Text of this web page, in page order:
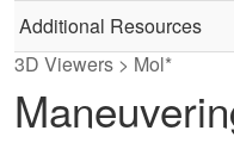
Additional Resources
3D Viewers > Mol*